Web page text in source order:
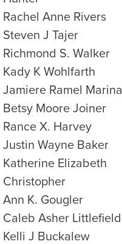
Rachel Anne Rivers
Steven J Tajer
Richmond S. Walker
Kady K Wohlfarth
Jamiere Ramel Marina
Betsy Moore Joiner
Rance X. Harvey
Justin Wayne Baker
Katherine Elizabeth
Christopher
Ann K. Gougler
Caleb Asher Littlefield
Kelli J Buckalew